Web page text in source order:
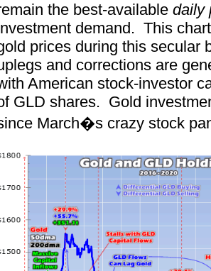
the best-available daily
demand. This
prices during this secular
and corrections are
American stock-investor
GLD shares. Gold
March�s crazy stock